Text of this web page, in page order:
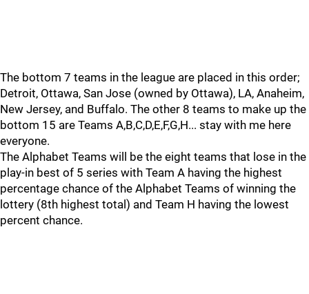
The bottom 7 teams in the league are placed in this order;
Detroit, Ottawa, San Jose (owned by Ottawa), LA, Anaheim,
New Jersey, and Buffalo. The other 8 teams to make up the
bottom 15 are Teams A,B,C,D,E,F,G,H... stay with me here
everyone.
The Alphabet Teams will be the eight teams that lose in the
play-in best of 5 series with Team A having the highest
percentage chance of the Alphabet Teams of winning the
lottery (8th highest total) and Team H having the lowest
percent chance.